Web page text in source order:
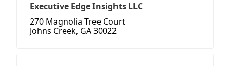
Executive Edge Insights LLC
270 Magnolia Tree Court
Johns Creek, GA 30022